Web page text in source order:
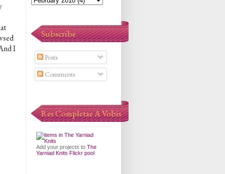
I
Subscribe
Posts
Comments
Res Completae A Vobis
Add your projects to The
Yarniad Knits Flickr pool